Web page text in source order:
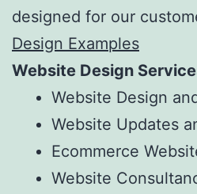
designed for our
Design Examples
Website Design
Website Design
Website Updates
Ecommerce
Website